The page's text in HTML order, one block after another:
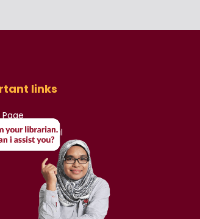
links
& Staff Portal